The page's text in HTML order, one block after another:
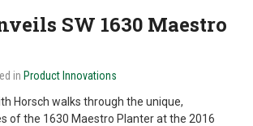
SW 1630 Maestro
in Product Innovations
Horsch walks through the unique,
of the 1630 Maestro Planter at the 2016